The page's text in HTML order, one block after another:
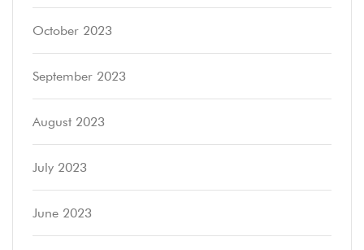
October 2023
September 2023
August 2023
July 2023
June 2023